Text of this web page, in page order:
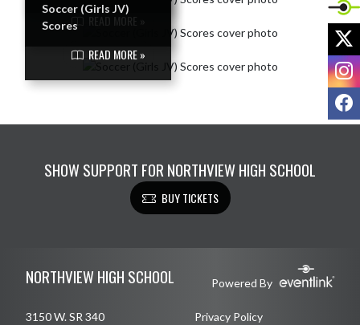
READ MORE »
Soccer (Girls JV)
Scores
READ MORE »
SHOW SUPPORT FOR NORTHVIEW HIGH SCHOOL
BUY TICKETS
NORTHVIEW HIGH SCHOOL Powered By
3150 W. SR 340
Privacy Policy